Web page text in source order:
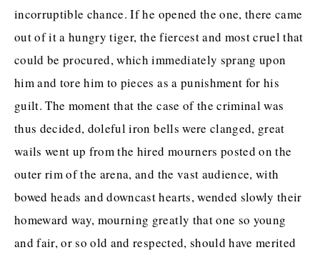
BOOKS TO FILM
BOOK CLUB
RESOURCES
Subscribe/Log infor ad-free access
ADVERTISE CONTACT PRIVACY
incorruptible chance. If he opened the one, there came
out of it a hungry tiger, the fiercest and most cruel that
could be procured, which immediately sprang upon
him and tore him to pieces as a punishment for his
guilt. The moment that the case of the criminal was
thus decided, doleful iron bells were clanged, great
wails went up from the hired mourners posted on the
outer rim of the arena, and the vast audience, with
bowed heads and downcast hearts, wended slowly their
homeward way, mourning greatly that one so young
and fair, or so old and respected, should have merited